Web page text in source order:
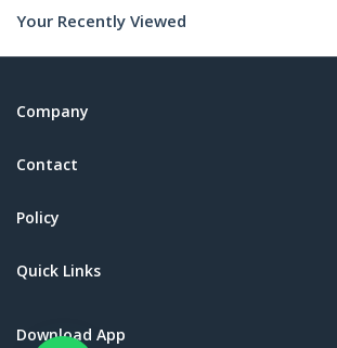
Your Recently Viewed
Company
Contact
Policy
Quick Links
Download App